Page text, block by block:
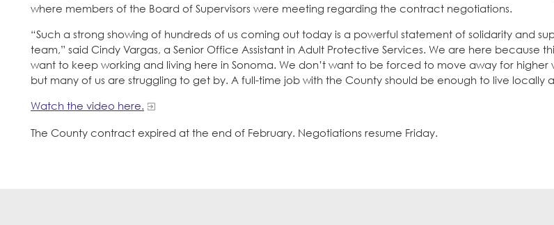
where members of the Board of Supervisors were meeting regarding the contract negotiations.
“Such a strong showing of hundreds of us coming out today is a powerful statement of solidarity and
team,” said Cindy Vargas, a Senior Office Assistant in Adult Protective Services. We are here because
want to keep working and living here in Sonoma. We don’t want to be forced to move away for higher
but many of us are struggling to get by. A full-time job with the County should be enough to live locally
Watch the video here.
The County contract expired at the end of February. Negotiations resume Friday.